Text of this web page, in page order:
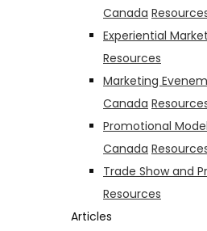
Canada
Experiential
Resources
Marketing
Canada
Promotional
Canada
Trade Show and
Resources
Articles